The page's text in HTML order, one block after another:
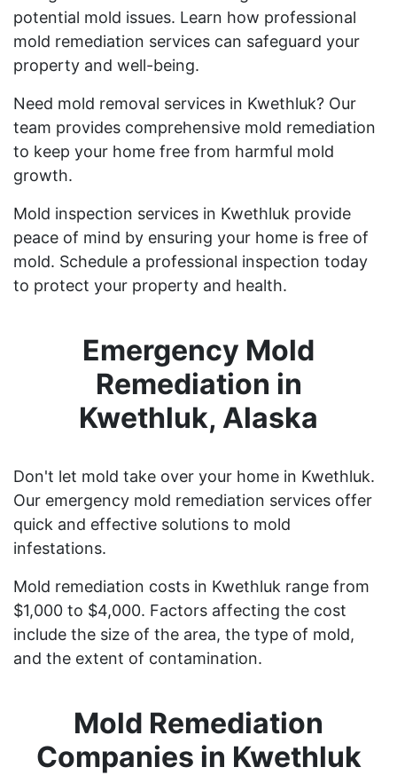
potential mold issues. Learn how professional
mold remediation services can safeguard your
property and well-being.
Need mold removal services in Kwethluk? Our
team provides comprehensive mold remediation
to keep your home free from harmful mold
growth.
Mold inspection services in Kwethluk provide
peace of mind by ensuring your home is free of
mold. Schedule a professional inspection today
to protect your property and health.
Emergency Mold
Remediation in
Kwethluk, Alaska
Don't let mold take over your home in Kwethluk.
Our emergency mold remediation services offer
quick and effective solutions to mold
infestations.
Mold remediation costs in Kwethluk range from
$1,000 to $4,000. Factors affecting the cost
include the size of the area, the type of mold,
and the extent of contamination.
Mold Remediation
Companies in Kwethluk